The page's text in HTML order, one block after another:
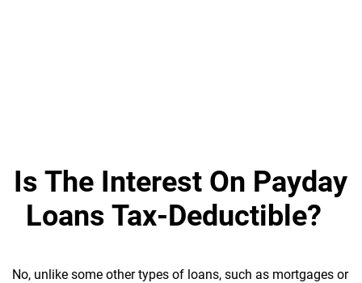
Is The Interest On Payday
Loans Tax-Deductible?
No, unlike some other types of loans, such as mortgages or